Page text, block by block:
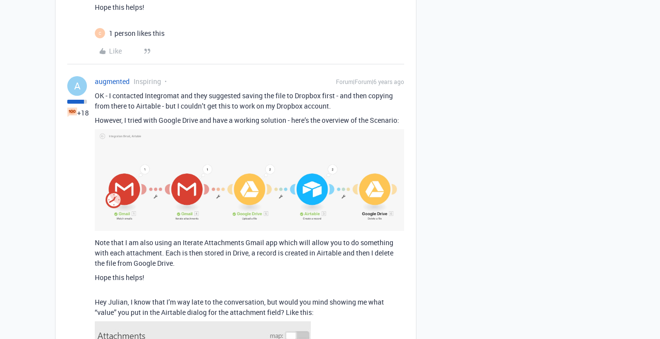
Hope this helps!
C
1 person likes this
Like
A
+18
augmented Inspiring Forum|Forum|6 years ago
OK - I contacted Integromat and they suggested saving the file to Dropbox first - and then copying
from there to Airtable - but I couldn’t get this to work on my Dropbox account.
However, I tried with Google Drive and have a working solution - here’s the overview of the Scenario:
Note that I am also using an Iterate Attachments Gmail app which will allow you to do something
with each attachment. Each is then stored in Drive, a record is created in Airtable and then I delete
the file from Google Drive.
Hope this helps!
Hey Julian, I know that I’m way late to the conversation, but would you mind showing me what
“value” you put in the Airtable dialog for the attachment field? Like this: